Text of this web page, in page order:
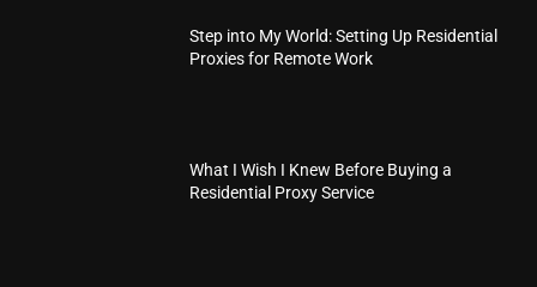
Step into My World: Setting Up Residential
Proxies for Remote Work
What I Wish I Knew Before Buying a
Residential Proxy Service